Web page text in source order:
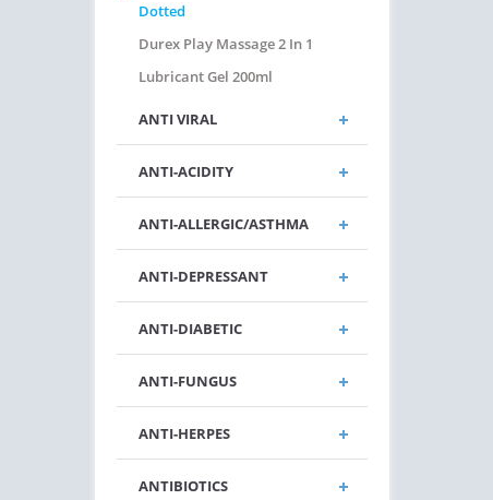
Dotted
Durex Play Massage 2 In 1
Lubricant Gel 200ml
ANTI VIRAL
ANTI-ACIDITY
ANTI-ALLERGIC/ASTHMA
ANTI-DEPRESSANT
ANTI-DIABETIC
ANTI-FUNGUS
ANTI-HERPES
ANTIBIOTICS